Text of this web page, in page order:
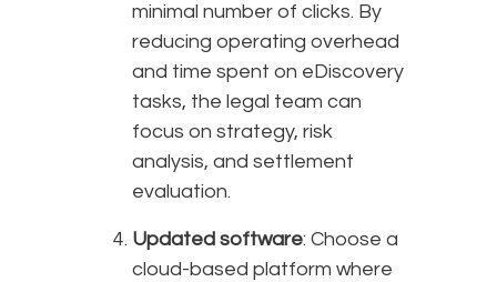
minimal number of clicks. By
reducing operating overhead
and time spent on eDiscovery
tasks, the legal team can
focus on strategy, risk
analysis, and settlement
evaluation.
Updated software: Choose a
cloud-based platform where